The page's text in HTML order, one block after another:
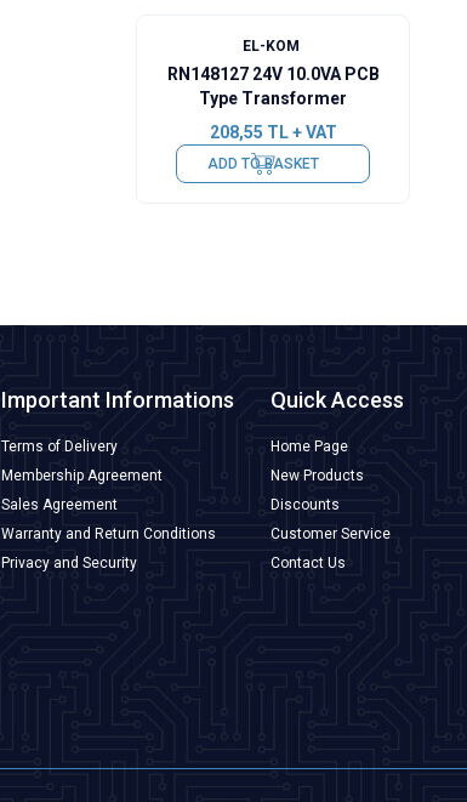
EL-KOM
RN148127 24V 10.0VA PCB
Type Transformer
208,55 TL + VAT
ADD TO BASKET
Important Informations
Terms of Delivery
Membership Agreement
Sales Agreement
Warranty and Return Conditions
Privacy and Security
Quick Access
Home Page
New Products
Discounts
Customer Service
Contact Us